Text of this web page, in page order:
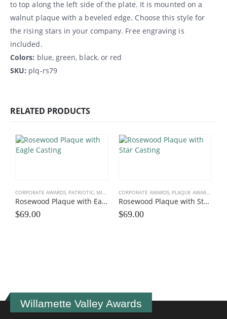
to top along the left side of the plate. It is mounted on a
walnut plaque with a beveled edge. Choose this style for
the rising stars in your company. Free engraving is
included.
Colors: blue, green, black, or red
SKU: plq-rs79
RELATED PRODUCTS
CORPORATE AWARDS, PATRIOTIC, MILITARY ,PLAQUE AWARDS,ROSEWOOD, BLACK,
Rosewood Plaque with Eagle Casting
$69.00
CORPORATE AWARDS, PLAQUE AWARDS
Rosewood Plaque with Star Casting
$69.00
Willamette Valley Awards